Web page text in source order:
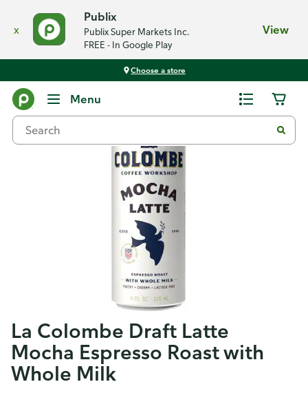
x
Publix
Publix Super Markets Inc.
FREE - In Google Play
View
Choose a store
Menu
La Colombe Draft Latte
Mocha Espresso Roast with
Whole Milk